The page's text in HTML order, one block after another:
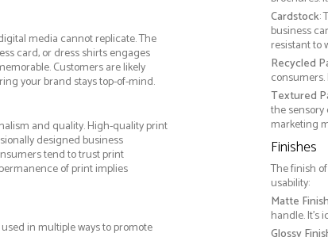
media cannot replicate. The
card, or dress shirts engages
Customers are likely
your brand stays top-of-mind.
and quality. High-quality print
designed business
tend to trust print
of print implies
in multiple ways to promote
Cardstock:
business
resistant to
Recycled
Textured
the sensory
marketing
Finishes
The finish
usability:
Matte Finish
handle.